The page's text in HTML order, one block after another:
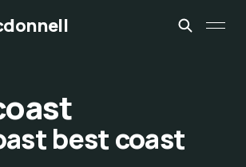
best coast